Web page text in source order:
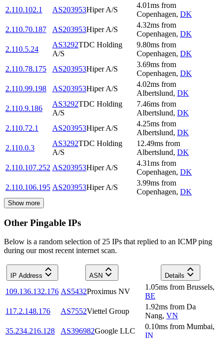
2.110.102.1 AS203953Hiper A/S
4.01ms from
Copenhagen, DK
2.110.70.187
AS203953Hiper A/S
4.32ms from
Copenhagen, DK
2.110.5.24
AS3292TDC Holding
A/S
9.80ms from
Copenhagen, DK
2.110.78.175
AS203953Hiper A/S
3.69ms from
Copenhagen, DK
2.110.99.198
AS203953Hiper A/S
4.02ms from
Albertslund, DK
2.110.9.186
AS3292TDC Holding
A/S
7.46ms from
Albertslund, DK
2.110.72.1
AS203953Hiper A/S
4.25ms from
Albertslund, DK
2.110.0.3
AS3292TDC Holding
A/S
12.49ms from
Albertslund, DK
2.110.107.252 AS203953Hiper A/S
4.31ms from
Copenhagen, DK
2.110.106.195 AS203953Hiper A/S
3.99ms from
Copenhagen, DK
Show more
Other Pingable IPs
Below is a random selection of 25 IPs that replied to an ICMP ping
during our most recent internet scan.
IP Address ASN Details
109.136.132.176 AS5432Proximus NV
1.05ms from Brussels,
BE
117.2.148.176
AS7552Viettel Group
1.92ms from Da
Nang, VN
35.234.216.128
AS396982Google LLC
0.10ms from Mumbai,
IN